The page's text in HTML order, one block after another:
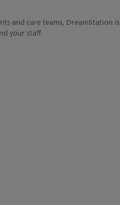
and care teams, DreamStation is
your staff.